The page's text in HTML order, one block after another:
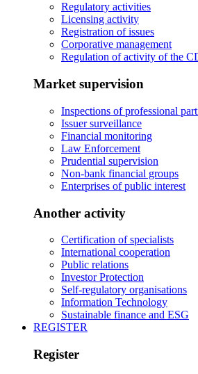
Regulatory activities
Licensing activity
Registration of issues
Corporative management
Regulation of activity of the
Market supervision
Inspections of professional
Issuer surveillance
Financial monitoring
Law Enforcement
Prudential supervision
Non-bank financial groups
Enterprises of public interest
Another activity
Certification of specialists
International cooperation
Public relations
Investor Protection
Self-regulatory organisations
Information Technology
Sustainable finance and ESG
REGISTER
Register